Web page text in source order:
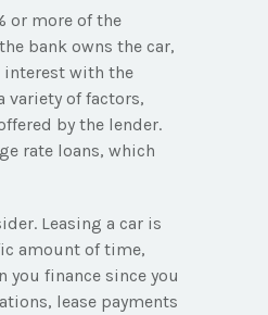
or more of the
bank owns the car,
interest with the
variety of factors,
by the lender.
rate loans, which
Leasing a car is
amount of time,
you finance since you
lease payments